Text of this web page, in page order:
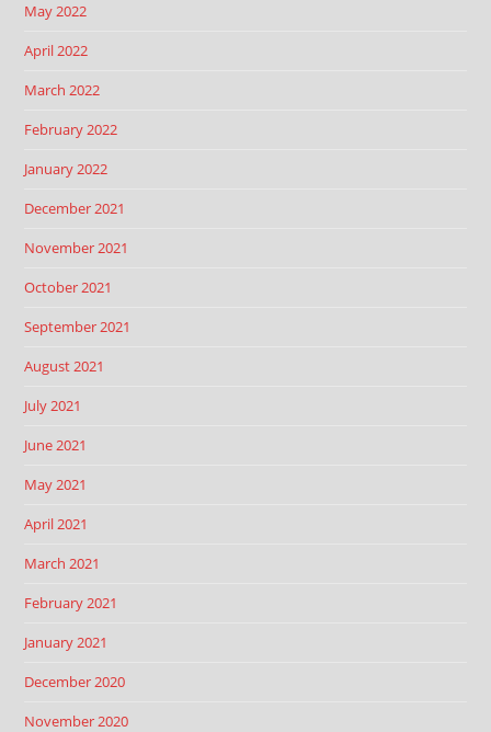
May 2022
April 2022
March 2022
February 2022
January 2022
December 2021
November 2021
October 2021
September 2021
August 2021
July 2021
June 2021
May 2021
April 2021
March 2021
February 2021
January 2021
December 2020
November 2020